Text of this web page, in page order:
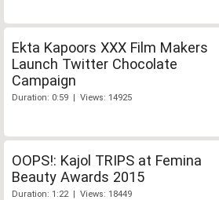
Ekta Kapoors XXX Film Makers
Launch Twitter Chocolate
Campaign
Duration: 0:59 | Views: 14925
OOPS!: Kajol TRIPS at Femina
Beauty Awards 2015
Duration: 1:22 | Views: 18449